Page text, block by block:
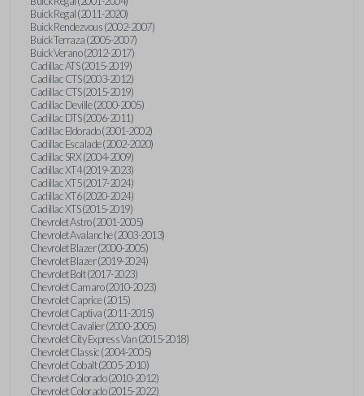
Buick Regal (2011-2020)
Buick Rendezvous (2002-2007)
Buick Terraza (2005-2007)
Buick Verano (2012-2017)
Cadillac ATS (2015-2019)
Cadillac CTS (2003-2012)
Cadillac CTS (2015-2019)
Cadillac Deville (2000-2005)
Cadillac DTS (2006-2011)
Cadillac Eldorado (2001-2002)
Cadillac Escalade (2002-2020)
Cadillac SRX (2004-2009)
Cadillac XT4 (2019-2023)
Cadillac XT5 (2017-2024)
Cadillac XT6 (2020-2024)
Cadillac XTS (2015-2019)
Chevrolet Astro (2001-2005)
Chevrolet Avalanche (2003-2013)
Chevrolet Blazer (2000-2005)
Chevrolet Blazer (2019-2024)
Chevrolet Bolt (2017-2023)
Chevrolet Camaro (2010-2023)
Chevrolet Caprice (2015)
Chevrolet Captiva (2011-2015)
Chevrolet Cavalier (2000-2005)
Chevrolet City Express Van (2015-2018)
Chevrolet Classic (2004-2005)
Chevrolet Cobalt (2005-2010)
Chevrolet Colorado (2010-2012)
Chevrolet Colorado (2015-2022)